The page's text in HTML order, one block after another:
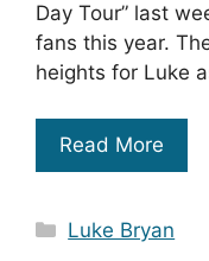
Day Tour” last
fans this year.
heights for Luke
Read More
Categories
Luke Bryan